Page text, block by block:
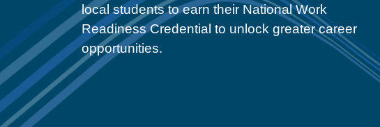
local students to earn their National Work
Readiness Credential to unlock greater career
opportunities.